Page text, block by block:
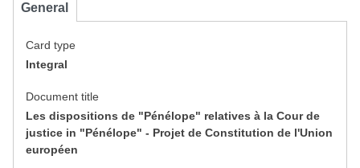
General
Card type
Integral
Document title
Les dispositions de "Pénélope" relatives à la Cour de
justice in "Pénélope" - Projet de Constitution de l'Union
européen